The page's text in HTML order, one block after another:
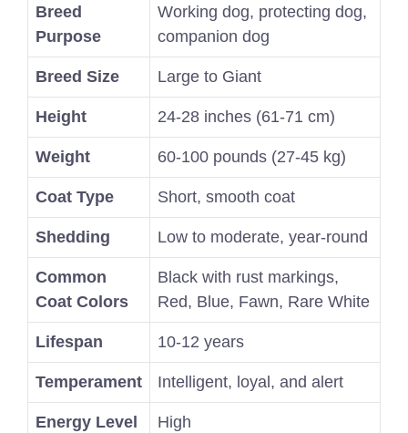
Breed
Purpose
Working dog, protecting dog,
companion dog
Breed Size Large to Giant
Height 24-28 inches (61-71 cm)
Weight 60-100 pounds (27-45 kg)
Coat Type Short, smooth coat
Shedding Low to moderate, year-round
Common
Coat Colors
Black with rust markings,
Red, Blue, Fawn, Rare White
Lifespan 10-12 years
Temperament Intelligent, loyal, and alert
Energy Level High